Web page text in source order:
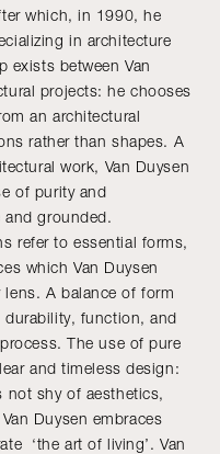
which, in 1990, he
in architecture
exists between Van
projects: he chooses
an architectural
rather than shapes. A
work, Van Duysen
of purity and
and grounded.
refer to essential forms,
which Van Duysen
A balance of form
function, and
The use of pure
and timeless design:
not shy of aesthetics,
Duysen embraces
‘the art of living’. Van